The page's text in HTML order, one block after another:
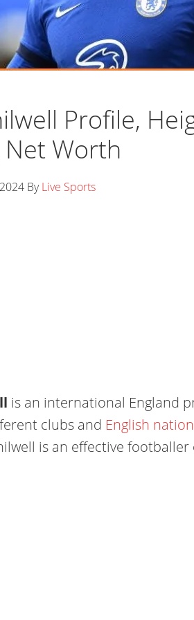
Profile,
Net Worth
ByLive Sports
is an international England
clubs and English
is an effective